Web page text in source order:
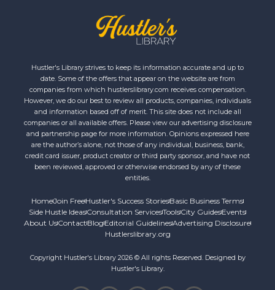
Hustler's Library strives to keep its information accurate and up to
date. Some of the offers that appear on the website are from
companies from which hustlerslibrary.com receives compensation.
However, we do our best to review all products, companies, individuals
and information based off of merit. This site does not include all
companies or all available offers. Please view our advertising disclosure
and partnership page for more information. Opinions expressed here
are the author’s alone, not those of any individual, business, bank,
credit card issuer, product creator or third party sponsor, and have not
been reviewed, approved or otherwise endorsed by any of these
entities.
HomeJoin FreeHustler's Success StoriesBasic Business Terms
Side Hustle IdeasConsultation ServicesToolsCity GuidesEvents
About UsContact Blog Editorial GuidelinesAdvertising Disclosure
Hustlerslibrary.org
Copyright Hustler's Library 2026 © All rights Reserved. Designed by
Hustler's Library.